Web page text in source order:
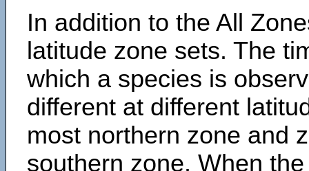
In addition to the All
latitude zone sets. The
which a species is
different at different
most northern zone and
southern zone. When